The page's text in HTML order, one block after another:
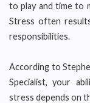
to play and time to
Stress often
responsibilities.
According to
Specialist, your
stress depends on